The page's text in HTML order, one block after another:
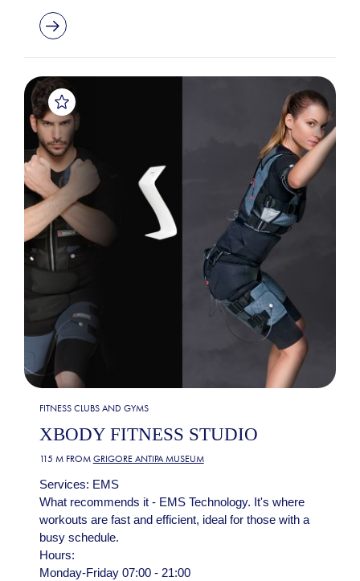
FITNESS CLUBS AND GYMS
XBODY FITNESS STUDIO
115 M FROM GRIGORE ANTIPA MUSEUM
Services: EMS
What recommends it - EMS Technology. It's where
workouts are fast and efficient, ideal for those with a
busy schedule.
Hours:
Monday-Friday 07:00 - 21:00